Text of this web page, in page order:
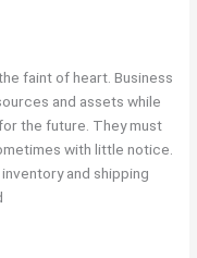
faint of heart. Business
and assets while
the future. They must
with little notice.
and shipping